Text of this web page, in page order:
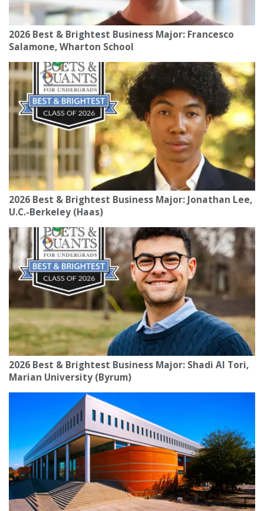
2026 Best & Brightest Business Major: Francesco
Salamone, Wharton School
2026 Best & Brightest Business Major: Jonathan Lee,
U.C.-Berkeley (Haas)
2026 Best & Brightest Business Major: Shadi Al Tori,
Marian University (Byrum)